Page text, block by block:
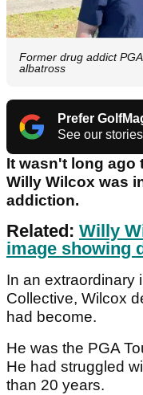
Former drug addict
albatross
Prefer
See our
It wasn't long ago
Willy Wilcox was
addiction.
Related: Willy
image showing
In an extraordinary
Collective, Wilcox
had become.
He was the PGA
He had struggled
than 20 years.